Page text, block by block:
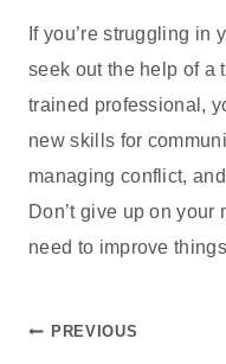
If you’re struggling in
seek out the help of a
trained professional,
new skills for
managing conflict,
Don’t give up on your
need to improve
Post
PREVIOUS